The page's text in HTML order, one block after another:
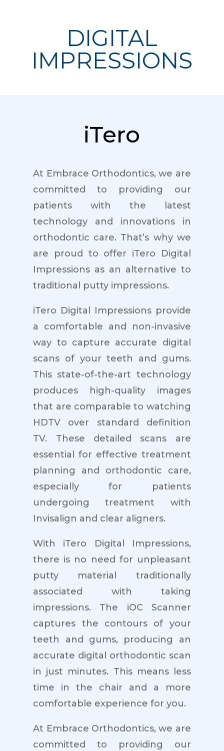
DIGITAL
IMPRESSIONS
iTero
At Embrace Orthodontics, we are
committed to providing our
patients with the latest
technology and innovations in
orthodontic care. That’s why we
are proud to offer iTero Digital
Impressions as an alternative to
traditional putty impressions.
iTero Digital Impressions provide
a comfortable and non-invasive
way to capture accurate digital
scans of your teeth and gums.
This state-of-the-art technology
produces high-quality images
that are comparable to watching
HDTV over standard definition
TV. These detailed scans are
essential for effective treatment
planning and orthodontic care,
especially for patients
undergoing treatment with
Invisalign and clear aligners.
With iTero Digital Impressions,
there is no need for unpleasant
putty material traditionally
associated with taking
impressions. The iOC Scanner
captures the contours of your
teeth and gums, producing an
accurate digital orthodontic scan
in just minutes. This means less
time in the chair and a more
comfortable experience for you.
At Embrace Orthodontics, we are
committed to providing our